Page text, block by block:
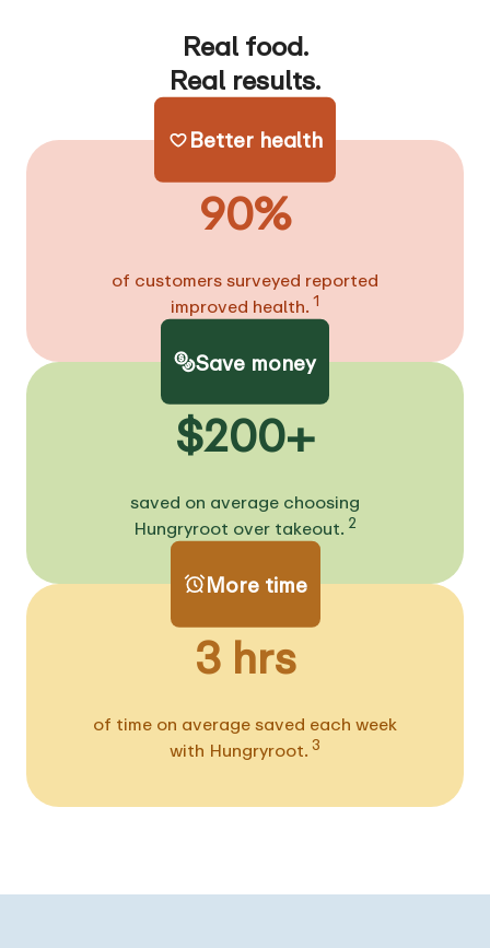
Real food.
Real results.
Better health
90%
of customers surveyed reported
improved health. 1
Save money
$200+
saved on average choosing
Hungryroot over takeout. 2
More time
3 hrs
of time on average saved each week
with Hungryroot. 3